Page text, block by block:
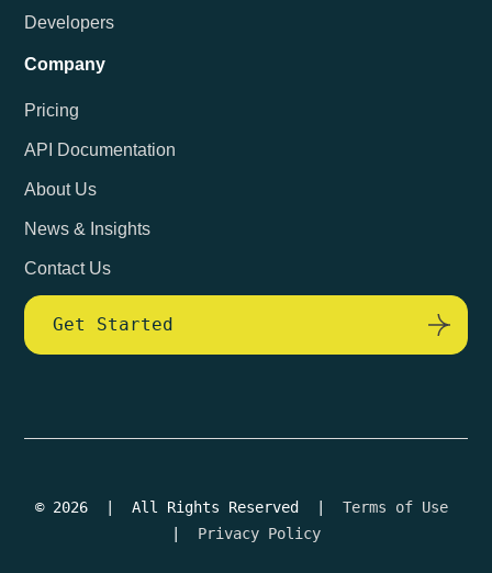
Developers
Company
Pricing
API Documentation
About Us
News & Insights
Contact Us
Get Started
© 2026 | All Rights Reserved | Terms of Use
| Privacy Policy